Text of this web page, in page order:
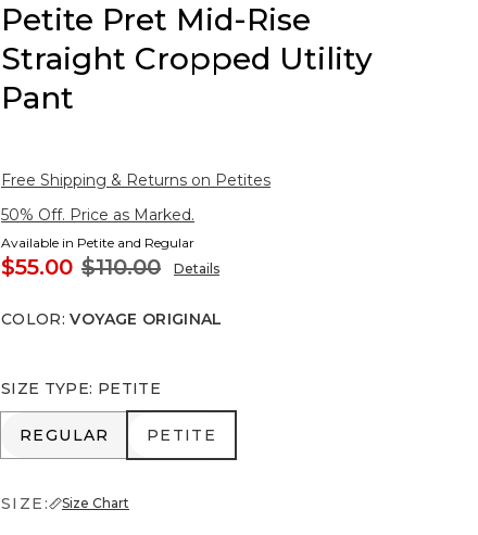
Petite Pret Mid-Rise
Straight Cropped Utility
Pant
Free Shipping & Returns on Petites
50% Off. Price as Marked.
Available in Petite and Regular
$55.00 $110.00 Details
COLOR: VOYAGE ORIGINAL
SIZE TYPE: PETITE
REGULAR
REGULAR PETITE
PETITE
SIZE: Size Chart